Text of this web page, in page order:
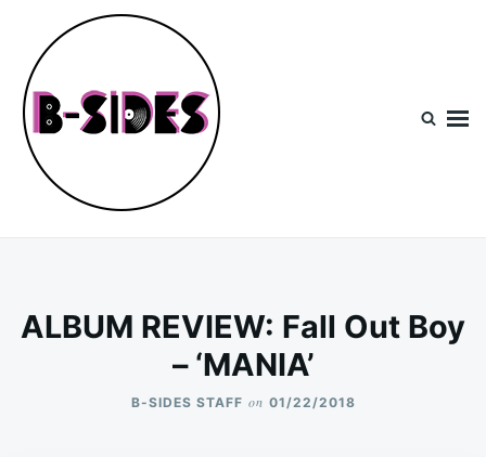
content
Search
for:
ALBUM REVIEW: Fall Out Boy
– ‘MANIA’
B-SIDES STAFF on 01/22/2018